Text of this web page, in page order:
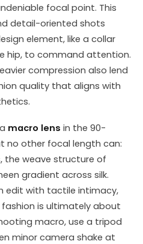
focal point. This
detail-oriented shots
element, like a collar
hip, to command attention.
compression also lend
quality that aligns with
macro lens in the 90-
no other focal length can:
the weave structure of
gradient across silk.
edit with tactile intimacy,
is ultimately about
macro, use a tripod
minor camera shake at